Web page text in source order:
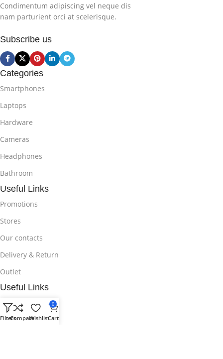
Condimentum adipiscing vel neque dis
nam parturient orci at scelerisque.
Subscribe us
Categories
Smartphones
Laptops
Hardware
Cameras
Headphones
Bathroom
Useful Links
Promotions
Stores
Our contacts
Delivery & Return
Outlet
Useful Links
Blog
Our contacts
FiltersCompareWishlist
0
Cart